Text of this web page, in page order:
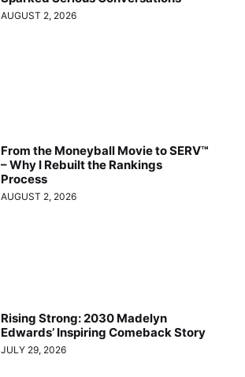
AUGUST 2, 2026
From the Moneyball Movie to SERV™
– Why I Rebuilt the Rankings
Process
AUGUST 2, 2026
Rising Strong: 2030 Madelyn
Edwards’ Inspiring Comeback Story
JULY 29, 2026